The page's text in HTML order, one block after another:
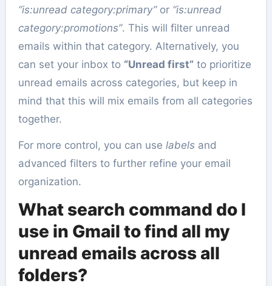
“is:unread category:primary”or “is:unread
category:promotions”. This will filter unread
emails within that category. Alternatively, you
can set your inbox to “Unread first”to prioritize
unread emails across categories, but keep in
mind that this will mix emails from all categories
together.
For more control, you can use labels and
advanced filters to further refine your email
organization.
What search command do I
use in Gmail to find all my
unread emails across all
folders?